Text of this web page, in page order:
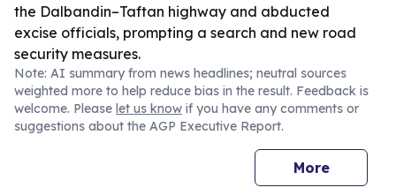
the Dalbandin–Taftan highway and abducted
excise officials, prompting a search and new road
security measures.
Note: AI summary from news headlines; neutral sources
weighted more to help reduce bias in the result. Feedback is
welcome. Please let us know if you have any comments or
suggestions about the AGP Executive Report.
More